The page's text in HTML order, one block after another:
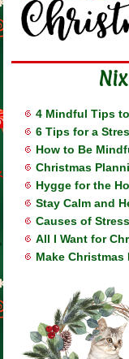
4 Mindful Tips
6 Tips for a
How to Be
Christmas
Hygge for the
Stay Calm and
Causes of
All I Want for
Make